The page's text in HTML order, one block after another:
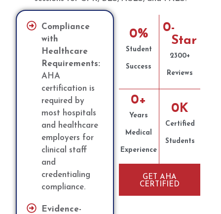
Compliance
with
Healthcare
Requirements:
AHA
certification is
required by
most hospitals
and healthcare
employers for
clinical staff
and
credentialing
compliance.
Evidence-
Student
Success
0%
2300+
Reviews
0-
Star
Years
Medical
Experience
0+
Certified
Students
0K
GET AHA
CERTIFIED